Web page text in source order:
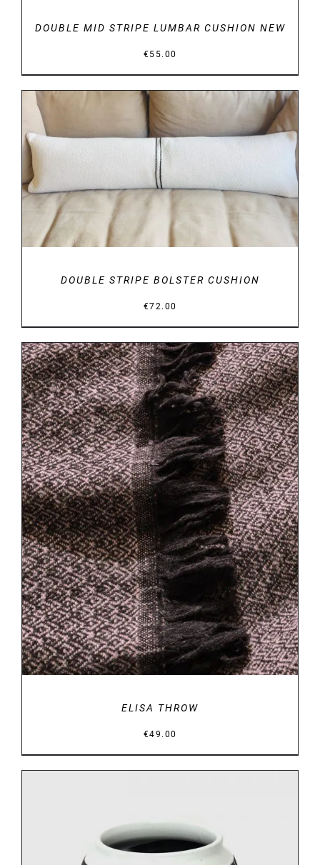
DOUBLE MID STRIPE LUMBAR CUSHION NEW
€55.00
DETAILS
DOUBLE STRIPE BOLSTER CUSHION
€72.00
DETAILS
ELISA THROW
€49.00